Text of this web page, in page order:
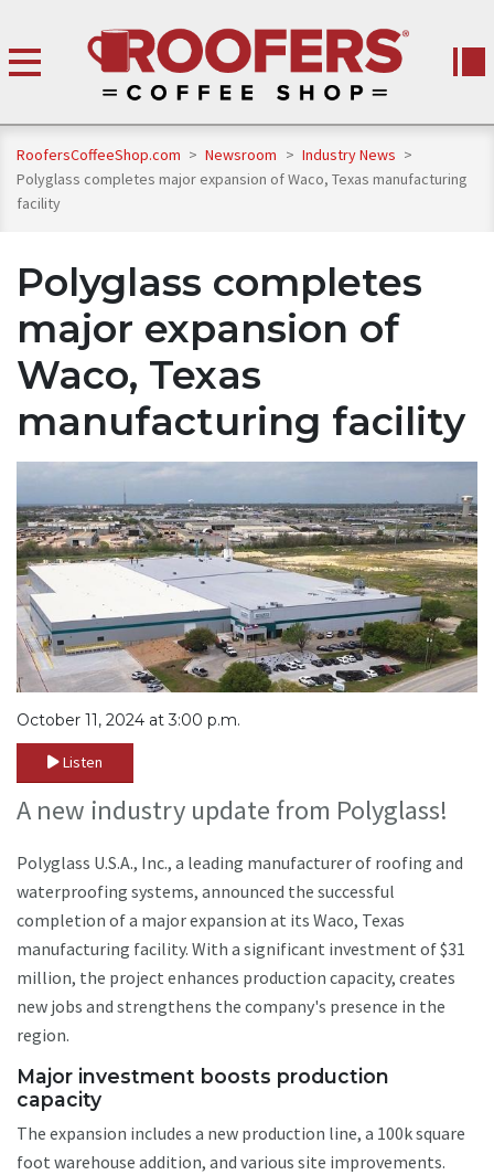
RoofersCoffeeShop.com > Newsroom > Industry News >
Polyglass completes major expansion of Waco, Texas manufacturing
facility
Polyglass completes
major expansion of
Waco, Texas
manufacturing facility
October 11, 2024 at 3:00 p.m.
Listen
A new industry update from Polyglass!
Polyglass U.S.A., Inc., a leading manufacturer of roofing and
waterproofing systems, announced the successful
completion of a major expansion at its Waco, Texas
manufacturing facility. With a significant investment of $31
million, the project enhances production capacity, creates
new jobs and strengthens the company's presence in the
region.
Major investment boosts production
capacity
The expansion includes a new production line, a 100k square
foot warehouse addition, and various site improvements.